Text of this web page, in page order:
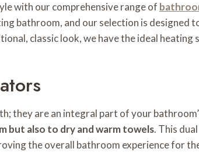
with our comprehensive range of
bathroom, and our selection is
classic look, we have the ideal
they are an integral part of your
but also to dry and warm towels. This
the overall bathroom experience for